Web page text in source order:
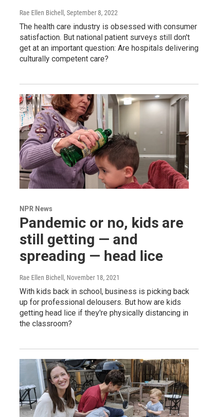
Rae Ellen Bichell , September 8, 2022
The health care industry is obsessed with consumer
satisfaction. But national patient surveys still don't
get at an important question: Are hospitals delivering
culturally competent care?
NPR News
Pandemic or no, kids are
still getting — and
spreading — head lice
Rae Ellen Bichell , November 18, 2021
With kids back in school, business is picking back
up for professional delousers. But how are kids
getting head lice if they're physically distancing in
the classroom?